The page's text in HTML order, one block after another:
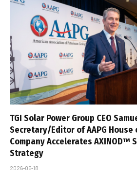
TGI Solar Power Group CEO
Secretary/Editor of AAPG
Company Accelerates AXINOD™
Strategy
2026-05-18